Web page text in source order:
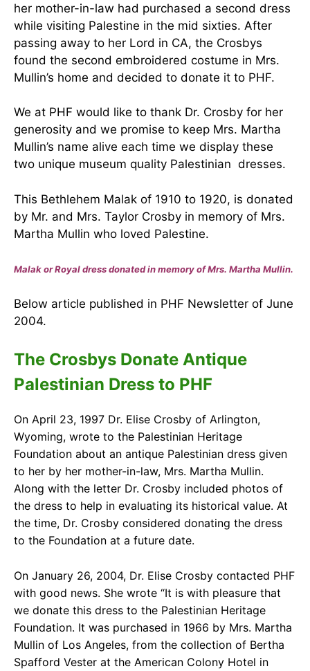
her mother-in-law had purchased a second dress
while visiting Palestine in the mid sixties. After
passing away to her Lord in CA, the Crosbys
found the second embroidered costume in Mrs.
Mullin’s home and decided to donate it to PHF.
We at PHF would like to thank Dr. Crosby for her
generosity and we promise to keep Mrs. Martha
Mullin’s name alive each time we display these
two unique museum quality Palestinian dresses.
This Bethlehem Malak of 1910 to 1920, is donated
by Mr. and Mrs. Taylor Crosby in memory of Mrs.
Martha Mullin who loved Palestine.
Malak or Royal dress donated in memory of Mrs. Martha Mullin.
Below article published in PHF Newsletter of June
2004.
The Crosbys Donate Antique
Palestinian Dress to PHF
On April 23, 1997 Dr. Elise Crosby of Arlington,
Wyoming, wrote to the Palestinian Heritage
Foundation about an antique Palestinian dress given
to her by her mother-in-law, Mrs. Martha Mullin.
Along with the letter Dr. Crosby included photos of
the dress to help in evaluating its historical value. At
the time, Dr. Crosby considered donating the dress
to the Foundation at a future date.
On January 26, 2004, Dr. Elise Crosby contacted PHF
with good news. She wrote “It is with pleasure that
we donate this dress to the Palestinian Heritage
Foundation. It was purchased in 1966 by Mrs. Martha
Mullin of Los Angeles, from the collection of Bertha
Spafford Vester at the American Colony Hotel in